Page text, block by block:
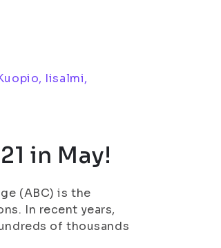
Iisalmi,
in May!
(ABC) is the
In recent years,
of thousands